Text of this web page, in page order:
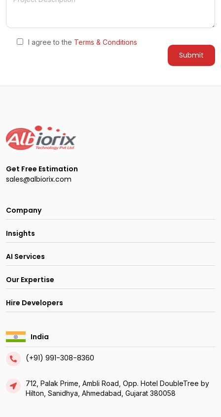
I agree to the Terms & Conditions
Get Free Estimation
sales@albiorix.com
Company
Insights
AI Services
Our Expertise
Hire Developers
India
(+91) 991-308-8360
712, Palak Prime, Ambli Road, Opp. Hotel DoubleTree by
Hilton, Sanidhya, Ahmedabad, Gujarat 380058